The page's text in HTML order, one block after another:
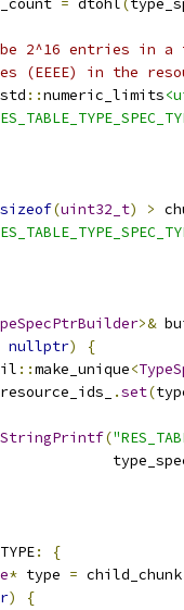
= dtohl(
2^16 entries in
in the
std ::numeric_limits
sizeof(uint32_t) >
>&
nullptr)
{
::make_unique<
resource_ids_ .set(
StringPrintf(
:
{
* type = child_chunk
)
{